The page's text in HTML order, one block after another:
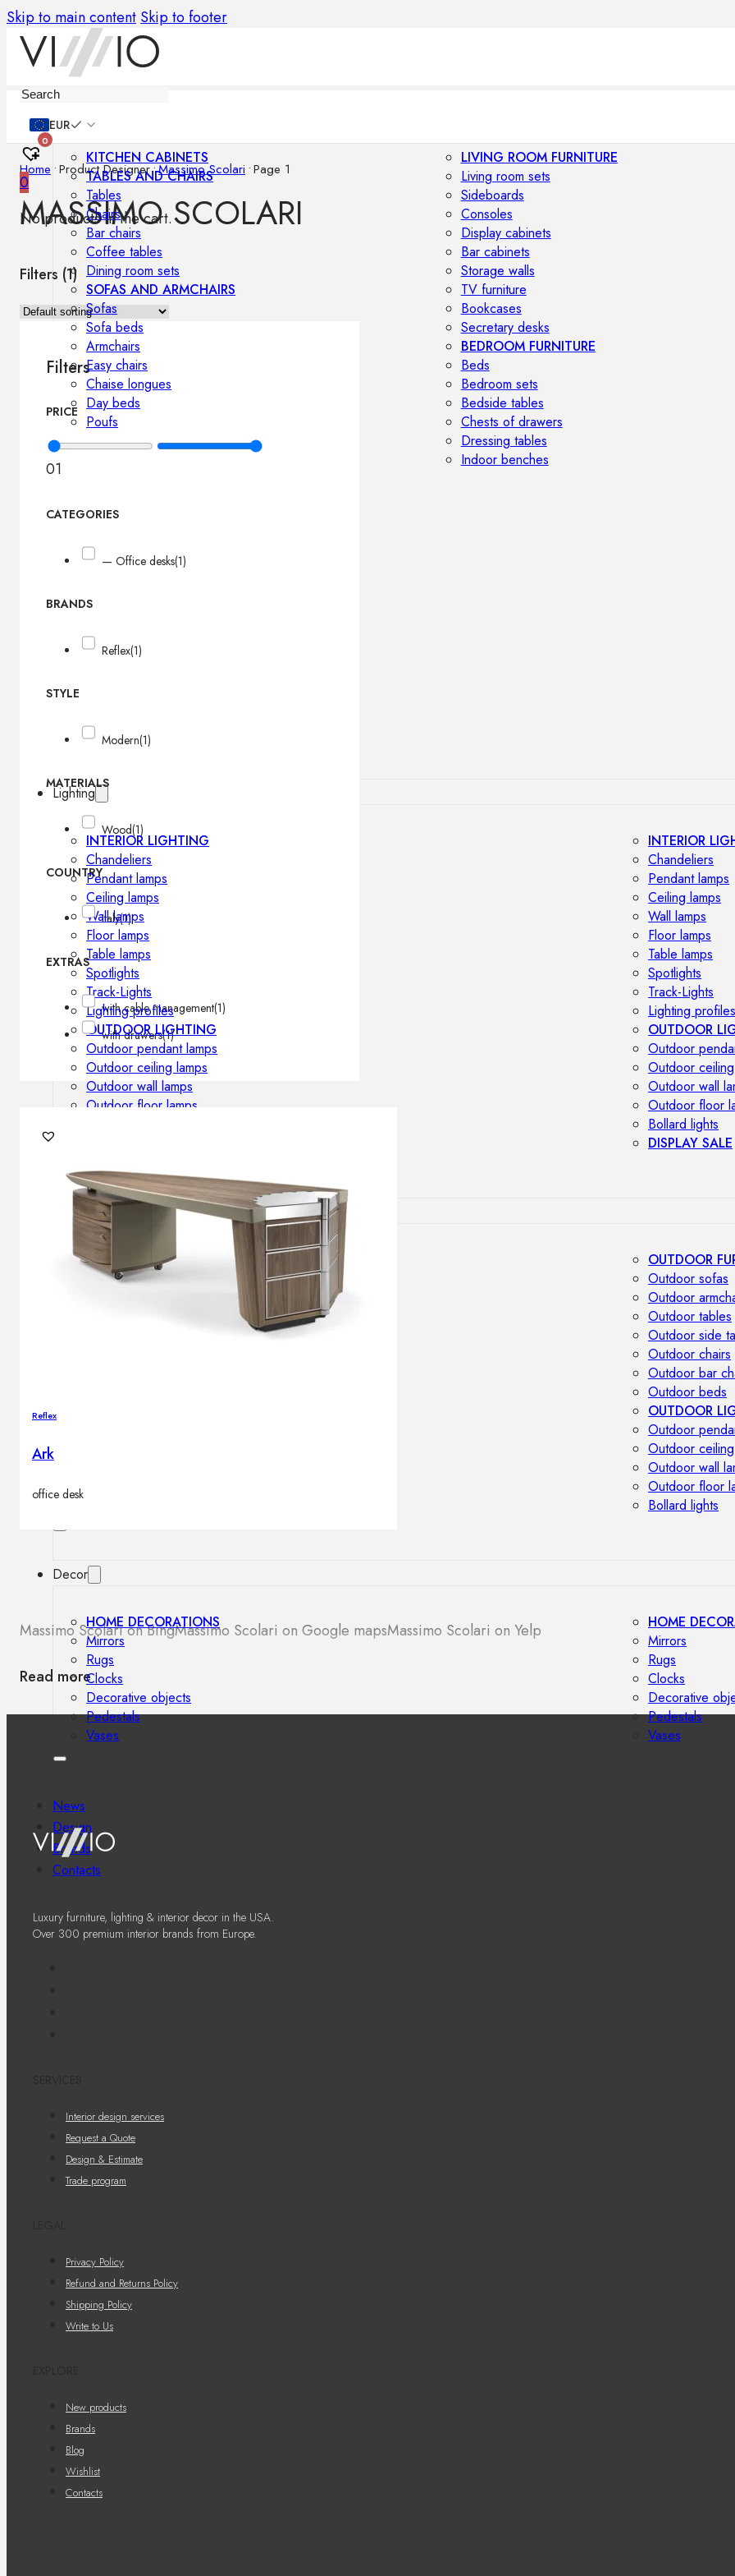
Skip to main content Skip to footer
EUR
0
0
No products in the cart.
KITCHEN CABINETS
TABLES AND CHAIRS
Tables
Chairs
Bar chairs
Coffee tables
Dining room sets
SOFAS AND ARMCHAIRS
Sofas
Sofa beds
Armchairs
Easy chairs
Chaise longues
Day beds
Poufs
LIVING ROOM FURNITURE
Living room sets
Sideboards
Consoles
Display cabinets
Bar cabinets
Storage walls
TV furniture
Bookcases
Secretary desks
BEDROOM FURNITURE
Beds
Bedroom sets
Bedside tables
Chests of drawers
Dressing tables
Indoor benches
Lighting
INTERIOR LIGHTING
Chandeliers
Pendant lamps
Ceiling lamps
Wall lamps
Floor lamps
Table lamps
Spotlights
Track-Lights
Lighting profiles
OUTDOOR LIGHTING
Outdoor pendant lamps
Outdoor ceiling lamps
Outdoor wall lamps
Outdoor floor lamps
INTERIOR
Chandeliers
Pendant lamps
Ceiling lamps
Wall lamps
Floor lamps
Table lamps
Spotlights
Track-Lights
Lighting profiles
OUTDOOR
Outdoor
Outdoor
Outdoor wall
Outdoor floor
Bollard lights
DISPLAY SALE
Outdoor
OUTDOOR FURNITURE
Outdoor sofas
OUTDOOR
Outdoor sofas
Outdoor
Outdoor tables
Outdoor side
Outdoor chairs
Outdoor bar
Outdoor beds
OUTDOOR
Outdoor
Outdoor
Outdoor wall
Outdoor floor
Bollard lights
Decor
HOME DECORATIONS
Mirrors
Rugs
Clocks
Decorative objects
Pedestals
Vases
HOME
Mirrors
Rugs
Clocks
Decorative
Pedestals
Vases
News
Design
Brands
Contacts
Home •Product Designer•Massimo Scolari •Page 1
MASSIMO SCOLARI
Filters (1)
Filters
PRICE
01
CATEGORIES
— Office desks(1)
BRANDS
Reflex(1)
STYLE
Modern(1)
MATERIALS
Wood(1)
COUNTRY
Italy(1)
EXTRAS
with cable management(1)
with drawers(1)
Reflex
Ark
office desk
Massimo Scolari on BingMassimo Scolari on Google mapsMassimo Scolari on Yelp
Read more
Luxury furniture, lighting & interior decor in the USA.
Over 300 premium interior brands from Europe.
Interior design services
Request a Quote
Design & Estimate
Trade program
Privacy Policy
Refund and Returns Policy
Shipping Policy
Write to Us
New products
Brands
Blog
Wishlist
Contacts